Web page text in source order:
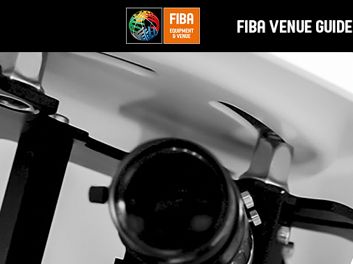
FIBA Venue Guide